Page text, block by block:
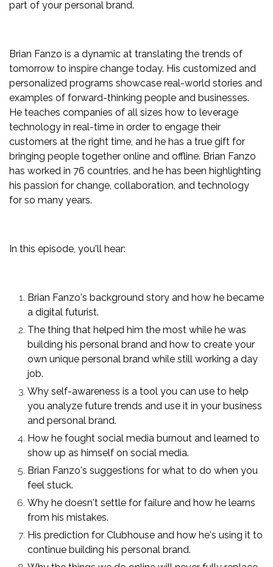
part of your personal brand.
Brian Fanzo is a dynamic at translating the trends of
tomorrow to inspire change today. His customized and
personalized programs showcase real-world stories and
examples of forward-thinking people and businesses.
He teaches companies of all sizes how to leverage
technology in real-time in order to engage their
customers at the right time, and he has a true gift for
bringing people together online and offline. Brian Fanzo
has worked in 76 countries, and he has been highlighting
his passion for change, collaboration, and technology
for so many years.
In this episode, you'll hear:
Brian Fanzo's background story and how he became
a digital futurist.
The thing that helped him the most while he was
building his personal brand and how to create your
own unique personal brand while still working a day
job.
Why self-awareness is a tool you can use to help
you analyze future trends and use it in your business
and personal brand.
How he fought social media burnout and learned to
show up as himself on social media.
Brian Fanzo's suggestions for what to do when you
feel stuck.
Why he doesn't settle for failure and how he learns
from his mistakes.
His prediction for Clubhouse and how he's using it to
continue building his personal brand.